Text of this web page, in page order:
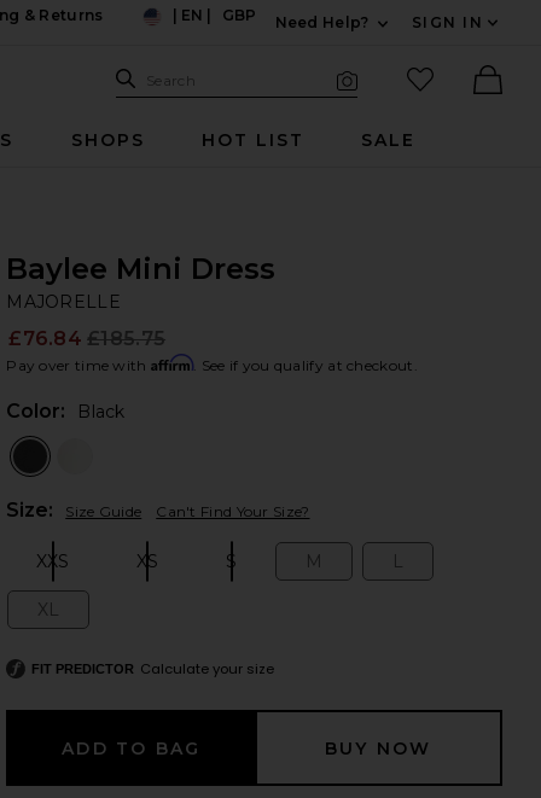
& Returns
EN GBP
Need Help?
SIGN IN
Search Site
Search
favorited
SHOPS HOT LIST SALE
slides
Baylee Mini Dress
MAJORELLE
£76.84 £185.75
Pay over time with Affirm. See if you qualify at checkout.
Color: Black
Size: Size Guide Can't Find Your Size?
XXS XS S M L
XL
FIT PREDICTOR Calculate your size